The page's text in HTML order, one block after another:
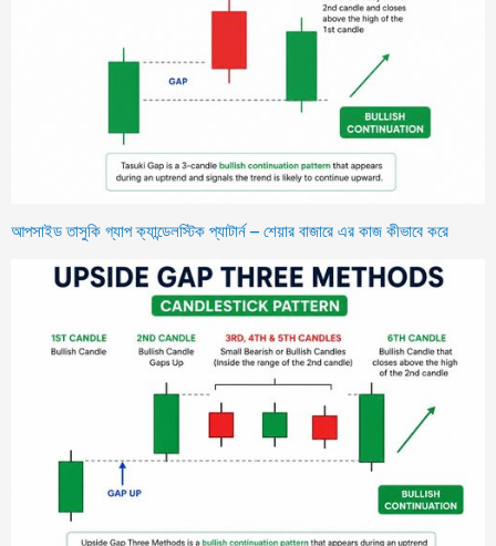
আপসাইড তাসুকি গ্যাপ ক্যান্ডেলস্টিক প্যাটার্ন – শেয়ার বাজারে এর কাজ কীভাবে করে